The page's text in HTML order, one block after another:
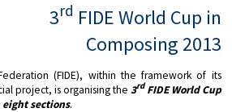
3rd FIDE World Cup in
Composing 2013
(FIDE), within the framework of its
project, is organising the 3rdFIDE World Cup
sections.